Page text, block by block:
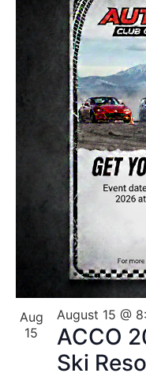
Aug
15
ACCO
Ski
August 15 @